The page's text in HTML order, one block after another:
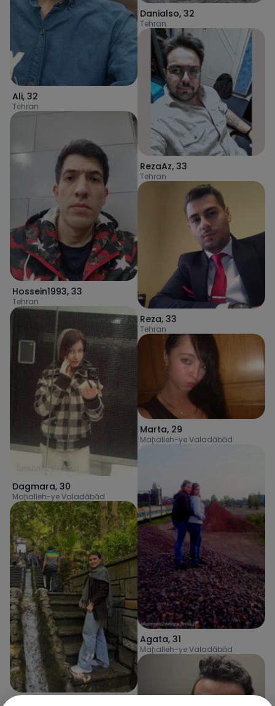
Ali, 32
Tehran
Hossein1993, 33
Tehran
Dagmara, 30
Maḩalleh-ye Valadābād
Danialso, 32
Tehran
RezaAz, 33
Tehran
Reza, 33
Tehran
Marta, 29
Maḩalleh-ye Valadābād
Agata, 31
Maḩalleh-ye Valadābād